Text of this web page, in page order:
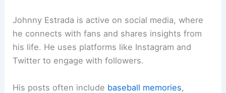
Johnny Estrada is active on social media, where
he connects with fans and shares insights from
his life. He uses platforms like Instagram and
Twitter to engage with followers.
His posts often include baseball memories,